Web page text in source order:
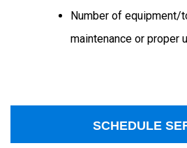
Number of equipment/
maintenance or proper
SCHEDULE